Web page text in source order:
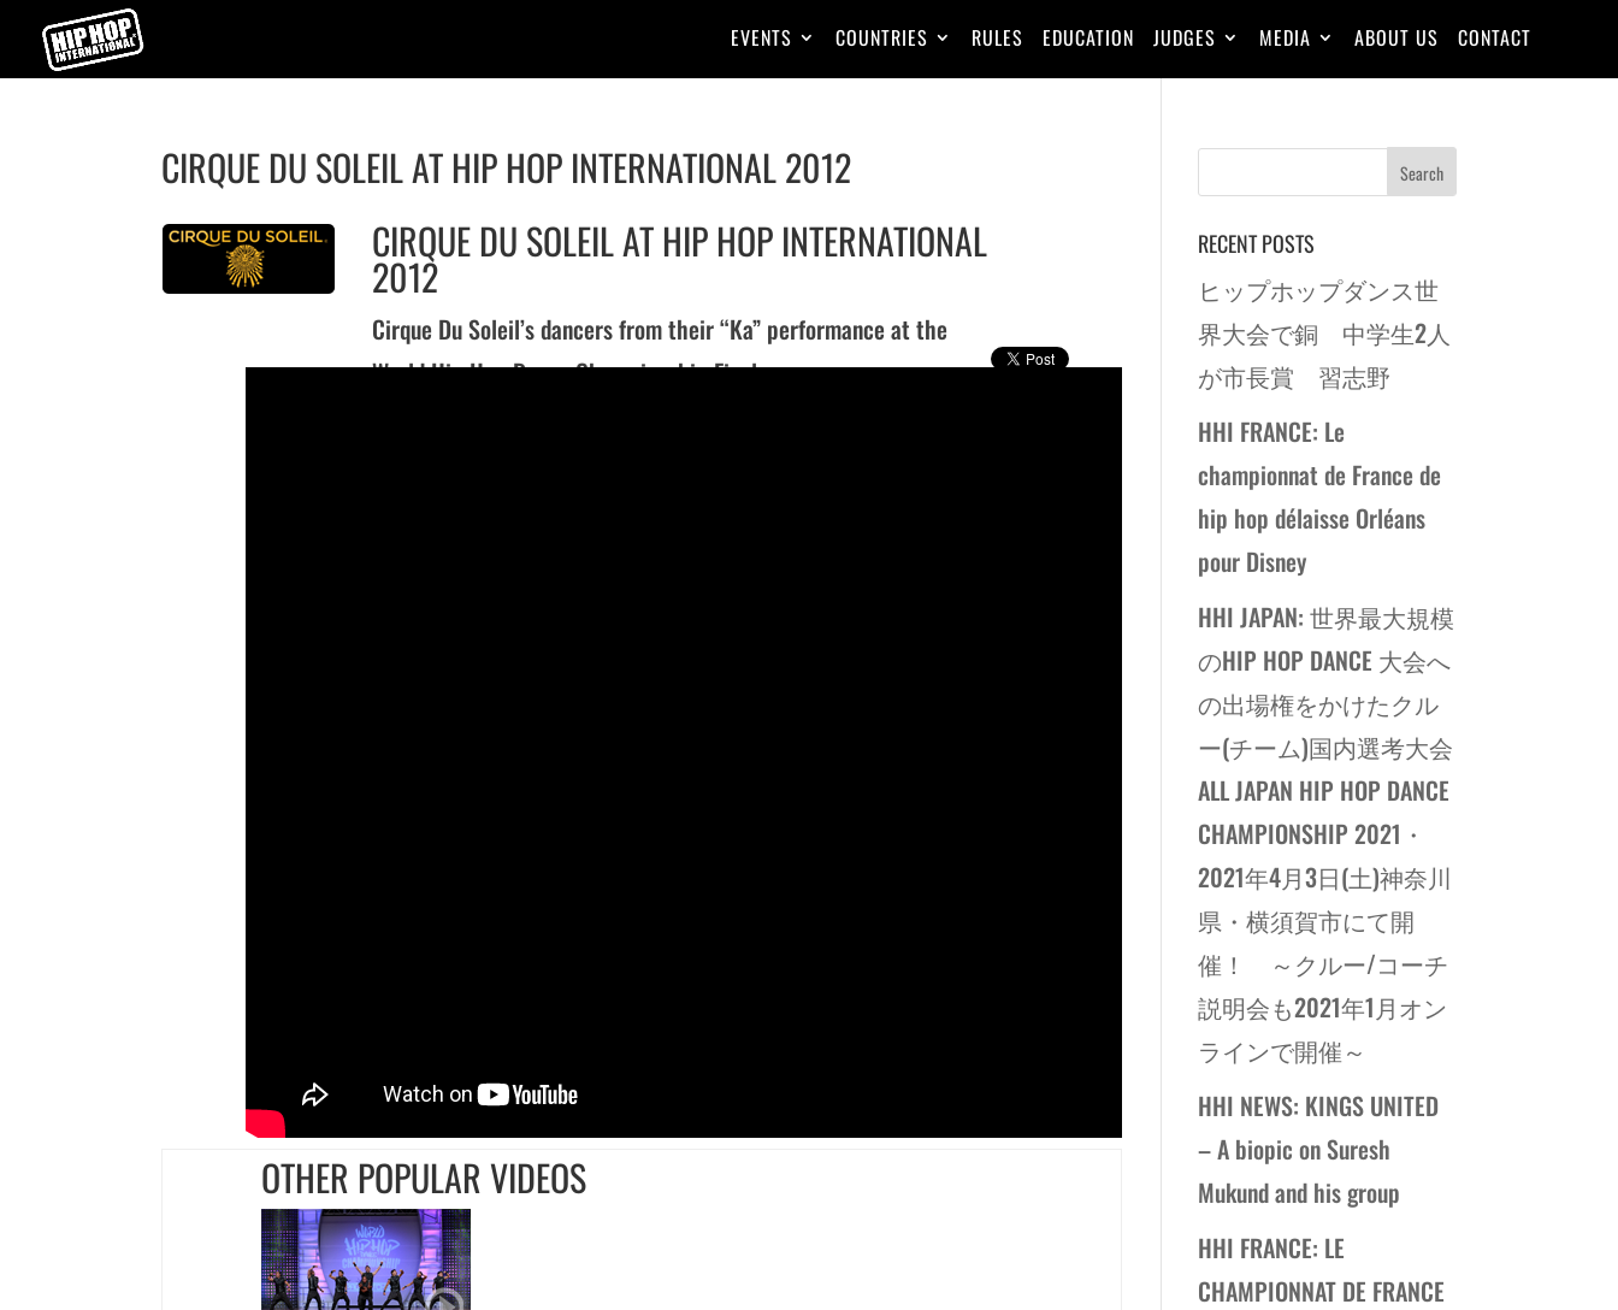
EVENTS COUNTRIES RULES EDUCATION JUDGES MEDIA ABOUT US CONTACT
CIRQUE DU SOLEIL AT HIP HOP INTERNATIONAL 2012
CIRQUE DU SOLEIL AT HIP HOP INTERNATIONAL
2012
Cirque Du Soleil’s dancers from their “Ka” performance at the
World Hip Hop Dance Championship Finals.
OTHER POPULAR VIDEOS
RECENT POSTS
ヒップホップダンス世
界大会で銅 中学生2人
が市長賞 習志野
HHI FRANCE: Le
championnat de France de
hip hop délaisse Orléans
pour Disney
HHI JAPAN: 世界最大規模
のHIP HOP DANCE 大会へ
の出場権をかけたクル
ー(チーム)国内選考大会
ALL JAPAN HIP HOP DANCE
CHAMPIONSHIP 2021・
2021年4月3日(土)神奈川
県・横須賀市にて開
催！ ～クルー/コーチ
説明会も2021年1月オン
ラインで開催～
HHI NEWS: KINGS UNITED
– A biopic on Suresh
Mukund and his group
HHI FRANCE: LE
CHAMPIONNAT DE FRANCE